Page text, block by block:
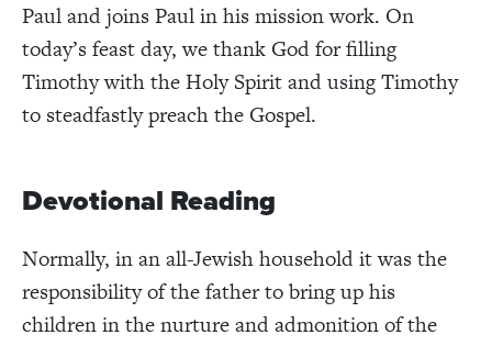
Paul and joins Paul in his mission work. On
today’s feast day, we thank God for filling
Timothy with the Holy Spirit and using Timothy
to steadfastly preach the Gospel.
Devotional Reading
Normally, in an all-Jewish household it was the
responsibility of the father to bring up his
children in the nurture and admonition of the